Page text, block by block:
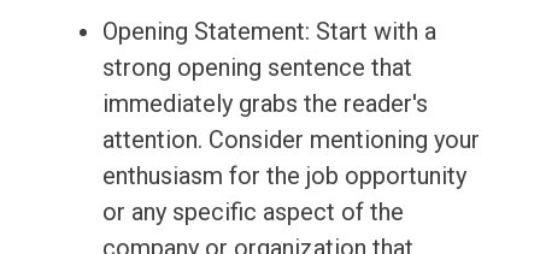
Opening Statement: Start with a
strong opening sentence that
immediately grabs the reader's
attention. Consider mentioning your
enthusiasm for the job opportunity
or any specific aspect of the
company or organization that